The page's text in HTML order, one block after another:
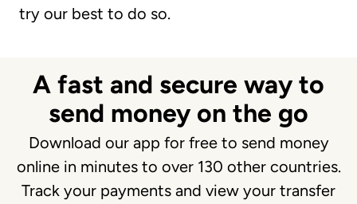
try our best to do so.
A fast and secure way to
send money on the go
Download our app for free to send money
online in minutes to over 130 other countries.
Track your payments and view your transfer